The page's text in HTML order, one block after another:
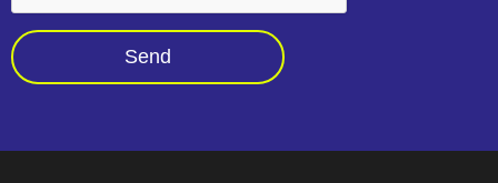
Send